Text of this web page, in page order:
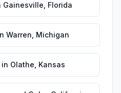
Gainesville Florida
Warren Michigan
in Olathe Kansas